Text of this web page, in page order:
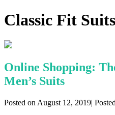
Classic Fit Suits
Online Shopping:
Men’s Suits
Posted on August 12, 2019|